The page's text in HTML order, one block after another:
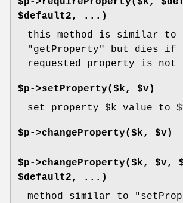
$default2, ...)
this method is similar to
"getProperty"
but dies if
requested property is not
$p->setProperty($k, $v)
set property $k value to
$p->changeProperty($k, $v)
$p->changeProperty($k, $v,
$default2, ...)
method similar to